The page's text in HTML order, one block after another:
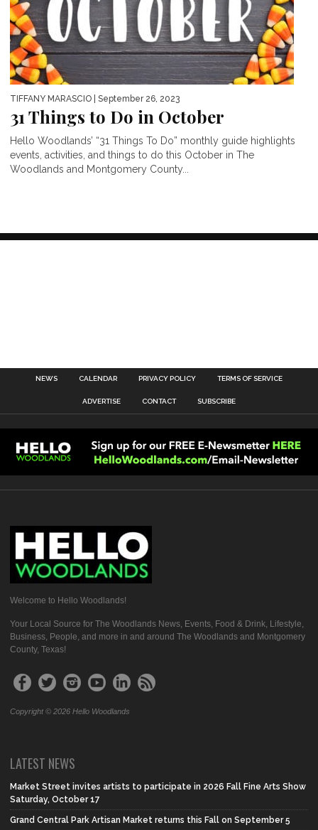
TIFFANY MARASCIO | September 26, 2023
31 Things to Do in October
Hello Woodlands’ “31 Things To Do” monthly guide highlights
events, activities, and things to do this October in The
Woodlands and Montgomery County...
NEWS CALENDAR PRIVACY POLICY TERMS OF SERVICE
ADVERTISE CONTACT SUBSCRIBE
Welcome to Hello Woodlands!
Your Local Source for The Woodlands News, Events, Food & Drink, Lifestyle,
Business, People, and more in and around The Woodlands and Montgomery
County, Texas!
Copyright © 2026 Hello Woodlands
LATEST NEWS
Market Street invites artists to participate in 2026 Fall Fine Arts Show
Saturday, October 17
Grand Central Park Artisan Market returns this Fall on September 5